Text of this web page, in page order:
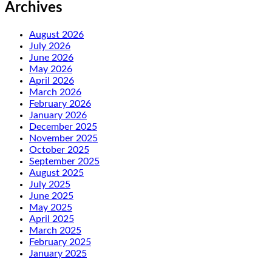
Archives
August 2026
July 2026
June 2026
May 2026
April 2026
March 2026
February 2026
January 2026
December 2025
November 2025
October 2025
September 2025
August 2025
July 2025
June 2025
May 2025
April 2025
March 2025
February 2025
January 2025